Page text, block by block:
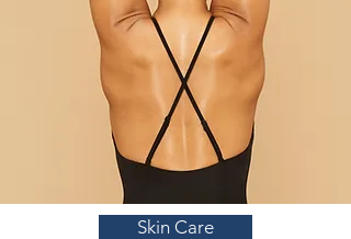
Skin Care